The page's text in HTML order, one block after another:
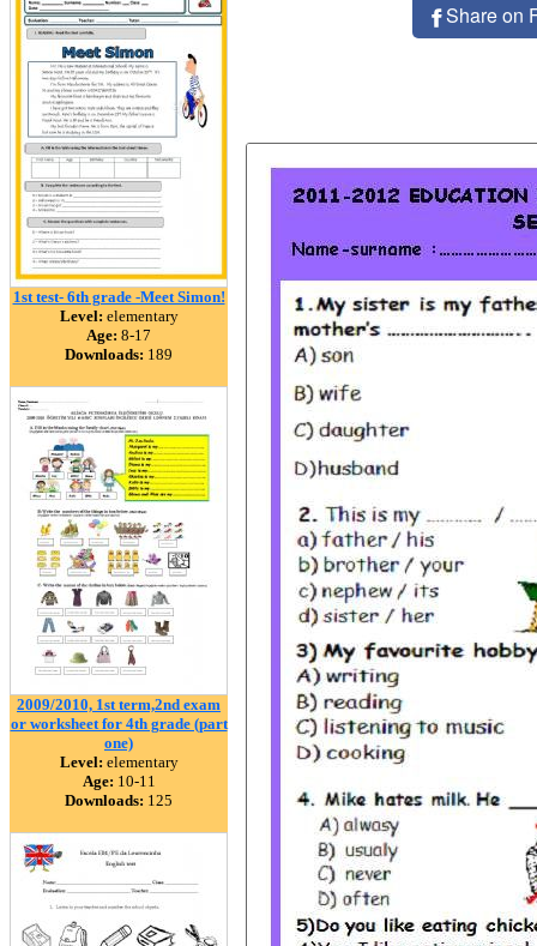
1st test- 6th grade -Meet Simon!
Level: elementary
Age: 8-17
Downloads: 189
2009/2010, 1st term,2nd exam
or worksheet for 4th grade (part
one)
Level: elementary
Age: 10-11
Downloads: 125
Share on